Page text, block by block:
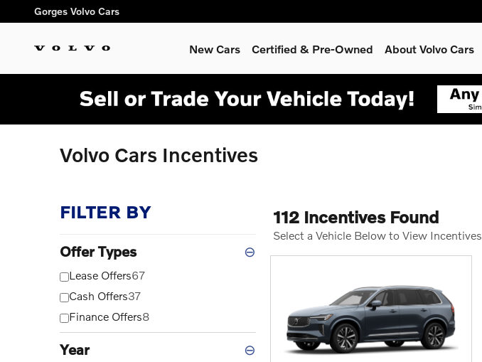
Skip to main content
Gorges Volvo Cars
New Cars Certified & Pre-Owned About Volvo Cars
Volvo Cars Incentives
FILTER BY
Offer Types ⊖
Lease Offers67
Cash Offers37
Finance Offers8
Year ⊖
112 Incentives Found
Select a Vehicle Below to View Incentives